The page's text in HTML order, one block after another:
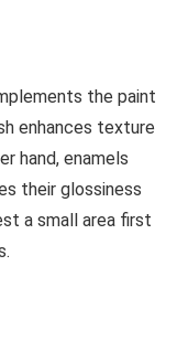
the paint
enhances texture
hand, enamels
their glossiness
a small area first